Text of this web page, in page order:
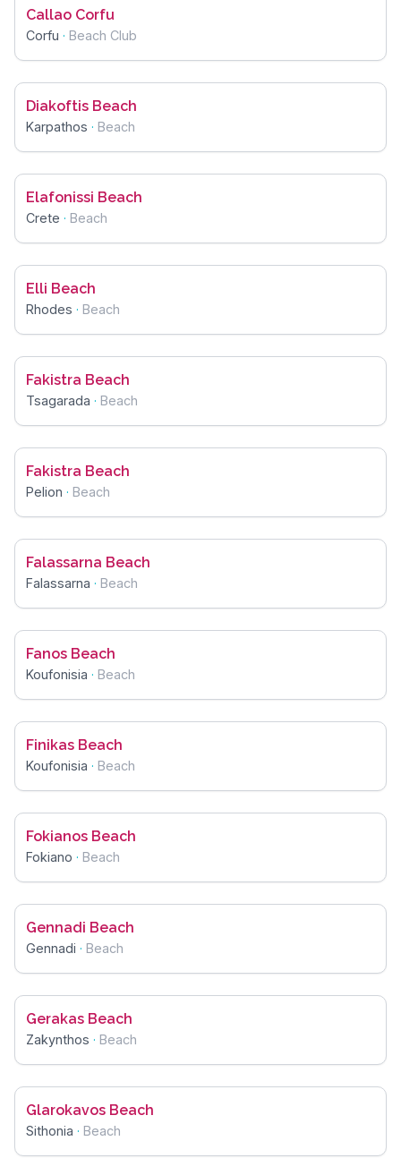
Callao Corfu
Corfu · Beach Club
Diakoftis Beach
Karpathos · Beach
Elafonissi Beach
Crete · Beach
Elli Beach
Rhodes · Beach
Fakistra Beach
Tsagarada · Beach
Fakistra Beach
Pelion · Beach
Falassarna Beach
Falassarna · Beach
Fanos Beach
Koufonisia · Beach
Finikas Beach
Koufonisia · Beach
Fokianos Beach
Fokiano · Beach
Gennadi Beach
Gennadi · Beach
Gerakas Beach
Zakynthos · Beach
Glarokavos Beach
Sithonia · Beach